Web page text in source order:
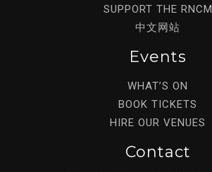
SUPPORT THE RNCM
中文网站
Events
WHAT’S ON
BOOK TICKETS
HIRE OUR VENUES
Contact